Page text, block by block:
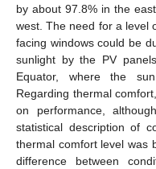
by about 97.8% in the
west. The need for a level
facing windows could be
sunlight by the PV
Equator, where the
Regarding thermal
on performance,
statistical description of
thermal comfort level was
difference between
12. May
13. May
14. May
15. May
16. May
17. May
18. May
19. May
20. May
22. May
23. May
24. May
25. May
26. May
27. May
28. May
29. May
30. May
1. Jun
2. Jun
3. Jun
4. Jun
5. Jun
6. Jun
7. Jun
8. Jun
9. Jun
11. Jun
12. Jun
13. Jun
14. Jun
15. Jun
16. Jun
17. Jun
18. Jun
19. Jun
21. Jun
22. Jun
23. Jun
24. Jun
25. Jun
26. Jun
27. Jun
28. Jun
29. Jun
1. Jul
2. Jul
3. Jul
4. Jul
5. Jul
6. Jul
7. Jul
8. Jul
9. Jul
11. Jul
12. Jul
13. Jul
14. Jul
15. Jul
16. Jul
17. Jul
18. Jul
19. Jul
21. Jul
22. Jul
23. Jul
24. Jul
25. Jul
26. Jul
27. Jul
28. Jul
29. Jul
31. Jul
1. Aug
2. Aug
3. Aug
4. Aug
5. Aug
6. Aug
7. Aug
8. Aug